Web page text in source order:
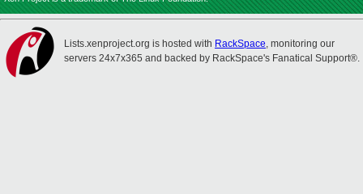
Lists.xenproject.org is hosted with RackSpace, monitoring our
servers 24x7x365 and backed by RackSpace's Fanatical Support®.